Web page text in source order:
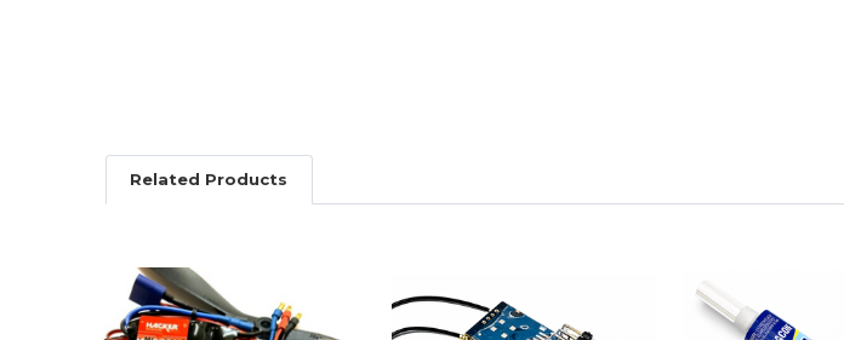
Related Products
Related
Products